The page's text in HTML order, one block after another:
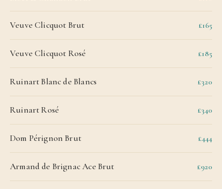
Veuve Clicquot Brut £165
Veuve Clicquot Rosé £185
Ruinart Blanc de Blancs £320
Ruinart Rosé £340
Dom Pérignon Brut £444
Armand de Brignac Ace Brut £920